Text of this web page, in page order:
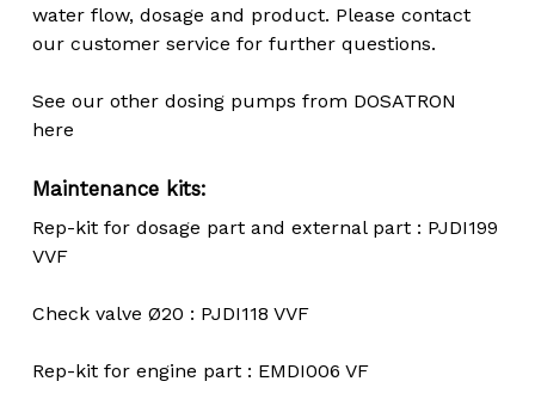
water flow, dosage and product. Please contact
our customer service for further questions.
See our other dosing pumps from DOSATRON
here
Maintenance kits:
Rep-kit for dosage part and external part : PJDI199
VVF
Check valve Ø20 : PJDI118 VVF
Rep-kit for engine part : EMDI006 VF